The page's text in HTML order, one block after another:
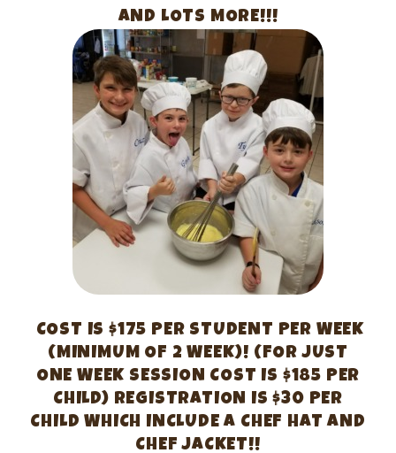
AND LOTS MORE!!!
COST IS $175 PER STUDENT PER WEEK
(MINIMUM OF 2 WEEK)! (FOR JUST
ONE WEEK SESSION COST IS $185 PER
CHILD) REGISTRATION IS $30 PER
CHILD WHICH INCLUDE A CHEF HAT AND
CHEF JACKET!!